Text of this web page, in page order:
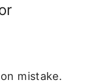
mistake.